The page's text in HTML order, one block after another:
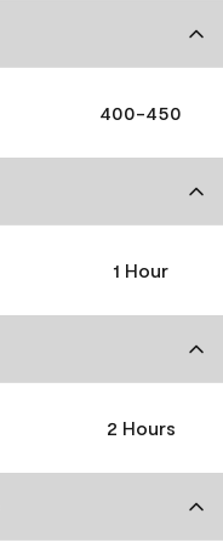
400-450
1 Hour
2 Hours